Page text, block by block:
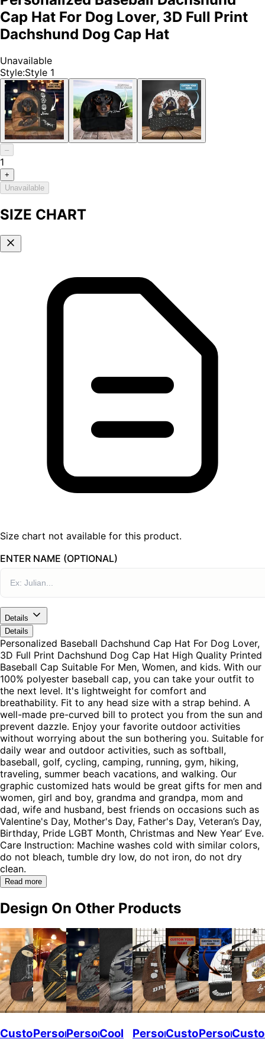
Cap Hat For Dog Lover, 3D Full Print
Dachshund Dog Cap Hat
Unavailable
Style:Style 1
–
1
+
Unavailable
SIZE CHART
Size chart not available for this product.
ENTER NAME (OPTIONAL)
Details
Details
Personalized Baseball Dachshund Cap Hat For Dog Lover,
3D Full Print Dachshund Dog Cap Hat High Quality Printed
Baseball Cap Suitable For Men, Women, and kids. With our
100% polyester baseball cap, you can take your outfit to
the next level. It's lightweight for comfort and
breathability. Fit to any head size with a strap behind. A
well-made pre-curved bill to protect you from the sun and
prevent dazzle. Enjoy your favorite outdoor activities
without worrying about the sun bothering you. Suitable for
daily wear and outdoor activities, such as softball,
baseball, golf, cycling, camping, running, gym, hiking,
traveling, summer beach vacations, and walking. Our
graphic customized hats would be great gifts for men and
women, girl and boy, grandma and grandpa, mom and
dad, wife and husband, best friends on occasions such as
Valentine's Day, Mother's Day, Father's Day, Veteran’s Day,
Birthday, Pride LGBT Month, Christmas and New Year’ Eve.
Care Instruction: Machine washes cold with similar colors,
do not bleach, tumble dry low, do not iron, do not dry
clean.
Read more
Design On Other Products
CustomPersonalized
Personalized
Cool
Personalized
Custom